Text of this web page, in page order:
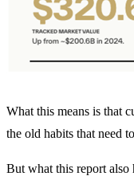
What this means is that
the old habits that need
But what this report also